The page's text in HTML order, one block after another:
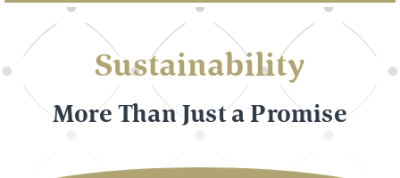
Sustainability
More Than Just a Promise